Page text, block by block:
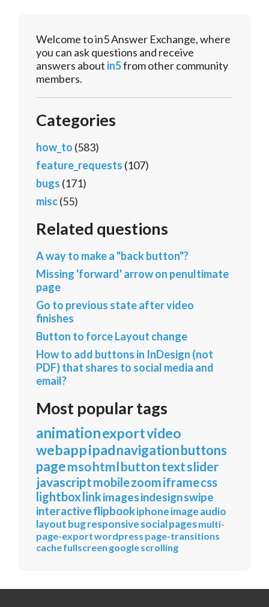
Welcome to in5 Answer Exchange, where
you can ask questions and receive
answers about in5from other community
members.
Categories
how_to (583)
feature_requests (107)
bugs (171)
misc(55)
Related questions
A way to make a "back button"?
Missing 'forward' arrow on penultimate
page
Go to previous state after video
finishes
Button to force Layout change
How to add buttons in InDesign (not
PDF) that shares to social media and
email?
Most popular tags
animationexportvideo
webappipadnavigationbuttons
pagemsohtmlbuttontextslider
javascriptmobilezoomiframecss
lightboxlinkimagesindesignswipe
interactiveflipbookiphoneimageaudio
layoutbugresponsivesocialpagesmulti-
page-exportwordpress page-transitions
cachefullscreen googlescrolling